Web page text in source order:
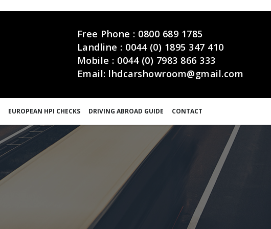
Free Phone : 0800 689 1785
Landline : 0044 (0) 1895 347 410
Mobile : 0044 (0) 7983 866 333
Email: lhdcarshowroom@gmail.com
EUROPEAN HPI CHECKS DRIVING ABROAD GUIDE CONTACT